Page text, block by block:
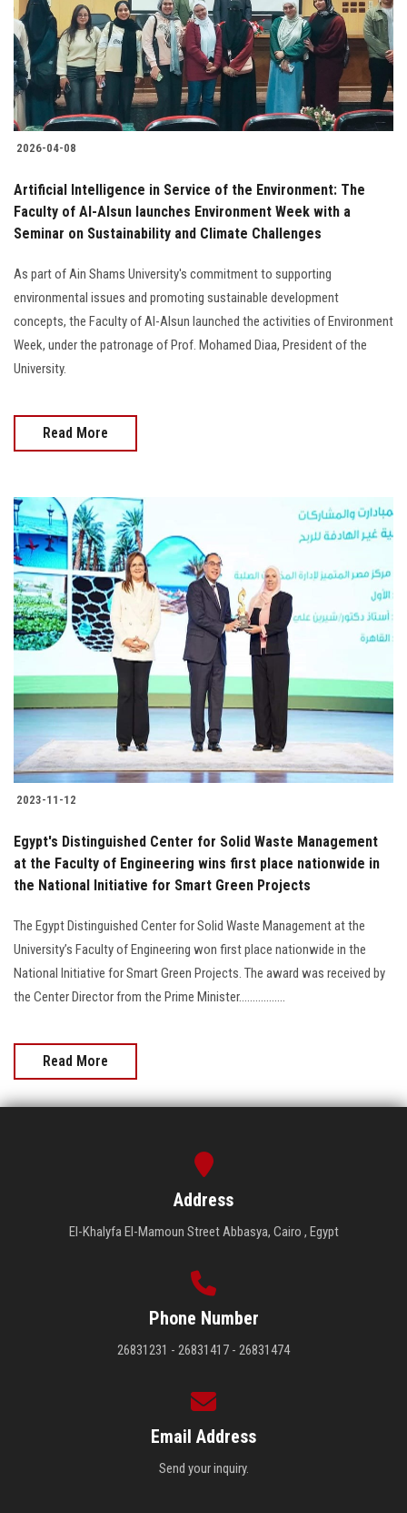
Students
Faculty Staff
Postgraduate
Alumni
Employees
Apply Now
2026-04-08
Artificial Intelligence in Service of the Environment: The
Faculty of Al-Alsun launches Environment Week with a
Seminar on Sustainability and Climate Challenges
As part of Ain Shams University's commitment to supporting
environmental issues and promoting sustainable development
concepts, the Faculty of Al-Alsun launched the activities of Environment
Week, under the patronage of Prof. Mohamed Diaa, President of the
University.
Read More
2023-11-12
Egypt's Distinguished Center for Solid Waste Management
at the Faculty of Engineering wins first place nationwide in
the National Initiative for Smart Green Projects
The Egypt Distinguished Center for Solid Waste Management at the
University’s Faculty of Engineering won first place nationwide in the
National Initiative for Smart Green Projects. The award was received by
the Center Director from the Prime Minister.................
Read More
Address
El-Khalyfa El-Mamoun Street Abbasya, Cairo , Egypt
Phone Number
26831231 - 26831417 - 26831474
Email Address
Send your inquiry.